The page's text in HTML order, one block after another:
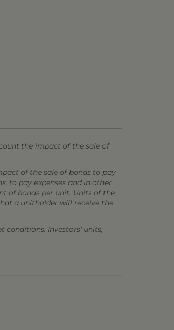
the impact of the sale of
of the sale of bonds to pay
to pay expenses and in other
of bonds per unit. Units of the
a unitholder will receive the
conditions. Investors' units,